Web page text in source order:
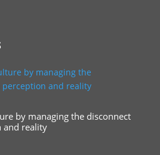
by managing the disconnect
and reality